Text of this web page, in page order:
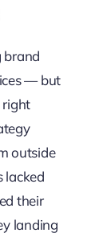
brand
— but
right
outside
lacked
their
landing